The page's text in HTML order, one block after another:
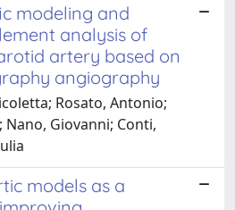
modeling and
analysis of
artery based on
angiography
Rosato, Antonio;
Nano, Giovanni; Conti,
models as a